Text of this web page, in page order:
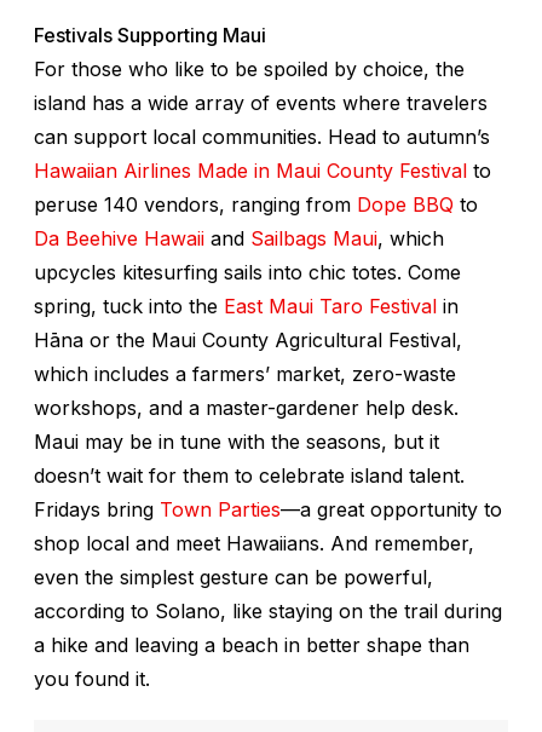
Festivals Supporting Maui
For those who like to be spoiled by choice, the
island has a wide array of events where travelers
can support local communities. Head to autumn’s
Hawaiian Airlines Made in Maui County Festival to
peruse 140 vendors, ranging from Dope BBQ to
Da Beehive Hawaii and Sailbags Maui, which
upcycles kitesurfing sails into chic totes. Come
spring, tuck into the East Maui Taro Festival in
Hāna or the Maui County Agricultural Festival,
which includes a farmers’ market, zero-waste
workshops, and a master-gardener help desk.
Maui may be in tune with the seasons, but it
doesn’t wait for them to celebrate island talent.
Fridays bring Town Parties—a great opportunity to
shop local and meet Hawaiians. And remember,
even the simplest gesture can be powerful,
according to Solano, like staying on the trail during
a hike and leaving a beach in better shape than
you found it.